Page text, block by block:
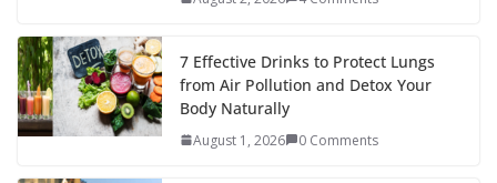
7 Effective Drinks to Protect Lungs
from Air Pollution and Detox Your
Body Naturally
August 1, 2026 0 Comments